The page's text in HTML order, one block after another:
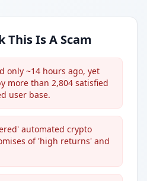
This Is A Scam
only ~14 hours ago, yet
more than 2,804 satisfied
user base.
automated crypto
of 'high returns' and